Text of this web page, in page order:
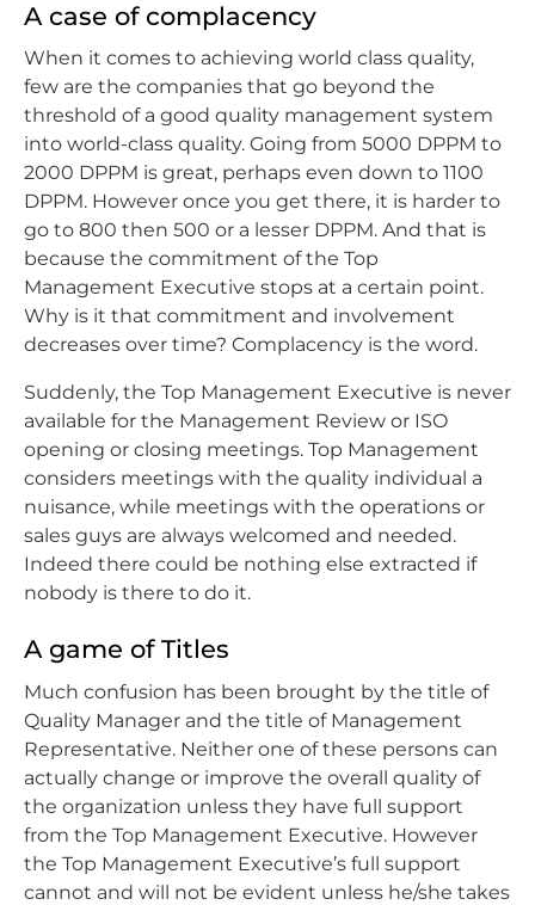
A case of complacency
When it comes to achieving world class quality,
few are the companies that go beyond the
threshold of a good quality management system
into world-class quality. Going from 5000 DPPM to
2000 DPPM is great, perhaps even down to 1100
DPPM. However once you get there, it is harder to
go to 800 then 500 or a lesser DPPM. And that is
because the commitment of the Top
Management Executive stops at a certain point.
Why is it that commitment and involvement
decreases over time? Complacency is the word.
Suddenly, the Top Management Executive is never
available for the Management Review or ISO
opening or closing meetings. Top Management
considers meetings with the quality individual a
nuisance, while meetings with the operations or
sales guys are always welcomed and needed.
Indeed there could be nothing else extracted if
nobody is there to do it.
A game of Titles
Much confusion has been brought by the title of
Quality Manager and the title of Management
Representative. Neither one of these persons can
actually change or improve the overall quality of
the organization unless they have full support
from the Top Management Executive. However
the Top Management Executive’s full support
cannot and will not be evident unless he/she takes